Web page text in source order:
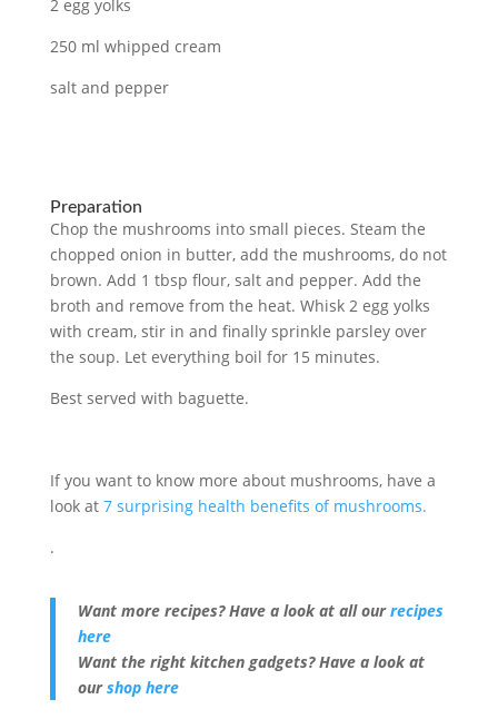
2 egg yolks
250 ml whipped cream
salt and pepper
Preparation
Chop the mushrooms into small pieces. Steam the
chopped onion in butter, add the mushrooms, do not
brown. Add 1 tbsp flour, salt and pepper. Add the
broth and remove from the heat. Whisk 2 egg yolks
with cream, stir in and finally sprinkle parsley over
the soup. Let everything boil for 15 minutes.
Best served with baguette.
If you want to know more about mushrooms, have a
look at 7 surprising health benefits of mushrooms.
.
Want more recipes? Have a look at all ourrecipes
here
Want the right kitchen gadgets? Have a look at
ourshop here